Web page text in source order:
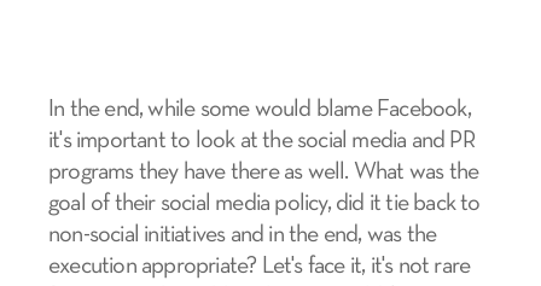
In the end, while some would blame Facebook,
it's important to look at the social media and PR
programs they have there as well. What was the
goal of their social media policy, did it tie back to
non-social initiatives and in the end, was the
execution appropriate? Let's face it, it's not rare